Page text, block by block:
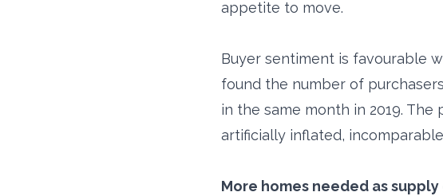
appetite to move.
Buyer sentiment is favourable
found the number of
in the same month in 2019.
artificially inflated,
More homes needed as supply